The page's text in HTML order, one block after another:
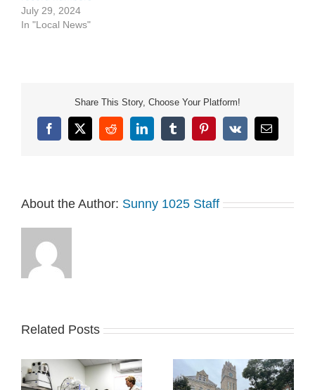
July 29, 2024
In "Local News"
Share This Story, Choose Your Platform!
Facebook
X RedditLinkedInTumblrPinterest
Vk Email
About the Author: Sunny 1025 Staff
Related Posts